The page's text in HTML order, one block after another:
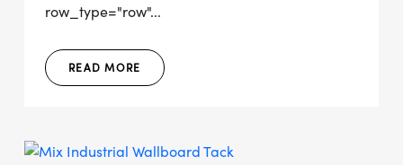
row_type="row"...
READ MORE